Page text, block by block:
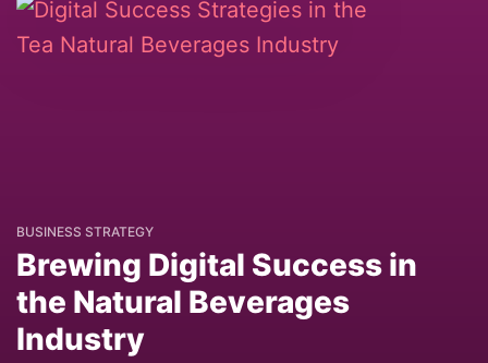
BUSINESS STRATEGY
Brewing Digital Success in
the Natural Beverages
Industry